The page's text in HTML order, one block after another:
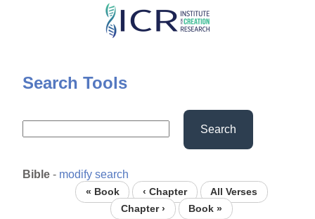
Skip
content
Search Tools
Search
Bible - modify search
« Book ‹ Chapter
All Verses
Chapter ›
Book »